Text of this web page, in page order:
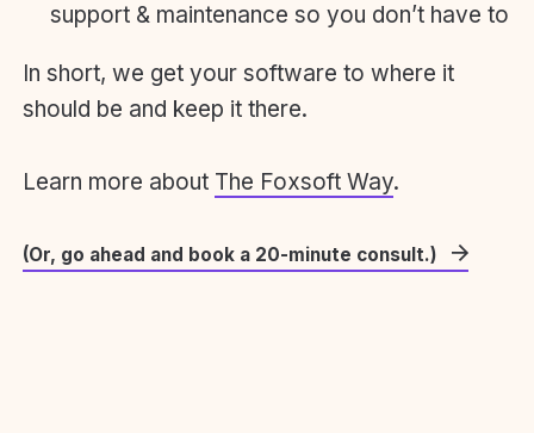
support & maintenance so you don’t have to
In short, we get your software to where it
should be and keep it there.
Learn more about The Foxsoft Way.
(Or, go ahead and book a 20-minute consult.)